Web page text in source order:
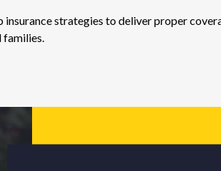
strategies to deliver proper
families.